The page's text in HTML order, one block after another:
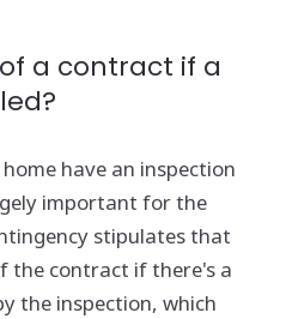
a contract if a
have an inspection
important for the
stipulates that
the contract if there's a
the inspection, which